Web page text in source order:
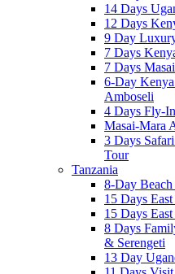
14 Days
12 Days
9 Day
7 Days
7 Days
6-Day
Amboseli
4 Days Fly-
Masai-Mara
3 Days
Tour
Tanzania
8-Day
15 Days
15 Days
8 Days
& Serengeti
13 Day